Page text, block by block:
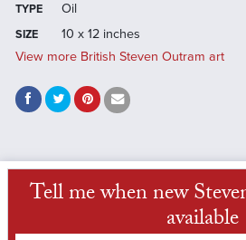
TYPE Oil
SIZE
10 x 12 inches
View more British Steven Outram art
Tell me when new
available